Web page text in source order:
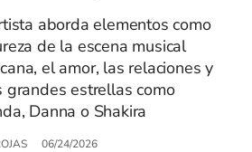
aborda elementos como
de la escena musical
el amor, las relaciones y
grandes estrellas como
Danna o Shakira
06/24/2026